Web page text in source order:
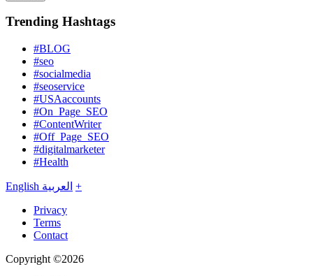
Trending Hashtags
#BLOG
#seo
#socialmedia
#seoservice
#USAaccounts
#On_Page_SEO
#ContentWriter
#Off_Page_SEO
#digitalmarketer
#Health
English العربية +
Privacy
Terms
Contact
Copyright ©2026